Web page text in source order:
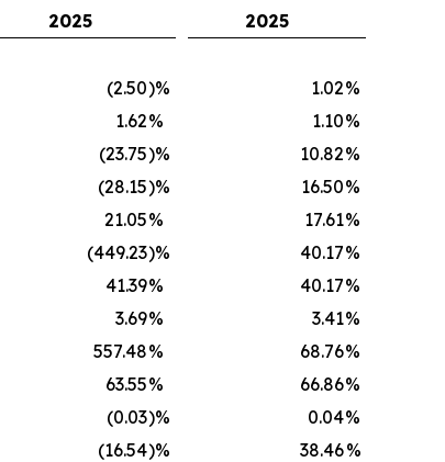
2025
2025
(2.50)% 1.02%
1.62% 1.10%
(23.75)% 10.82%
(28.15)% 16.50%
21.05% 17.61%
(449.23)% 40.17%
41.39% 40.17%
3.69% 3.41%
557.48% 68.76%
63.55% 66.86%
(0.03)% 0.04%
(16.54)% 38.46%